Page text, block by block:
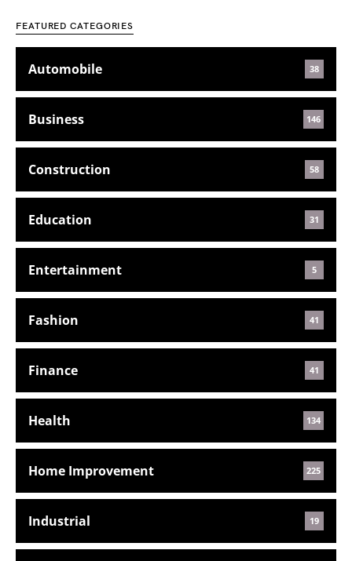
FEATURED CATEGORIES
Automobile 38
Business 146
Construction 58
Education 31
Entertainment 5
Fashion 41
Finance 41
Health 134
Home Improvement 225
Industrial 19